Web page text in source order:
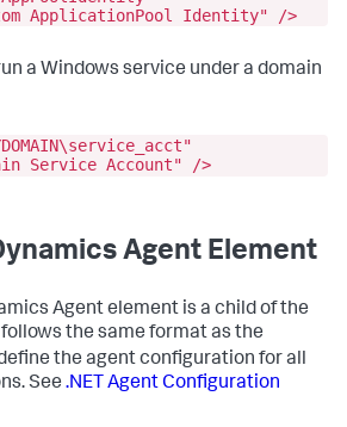
ApplicationPool Identity" />
a Windows service under a domain
Service Account" />
Agent Element
Agent element is a child of the
the same format as the
the agent configuration for all
See .NET Agent Configuration